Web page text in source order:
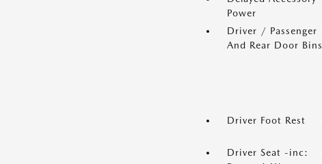
Power
Driver / Passenger
And Rear Door Bins
Driver Foot Rest
Driver Seat -inc: